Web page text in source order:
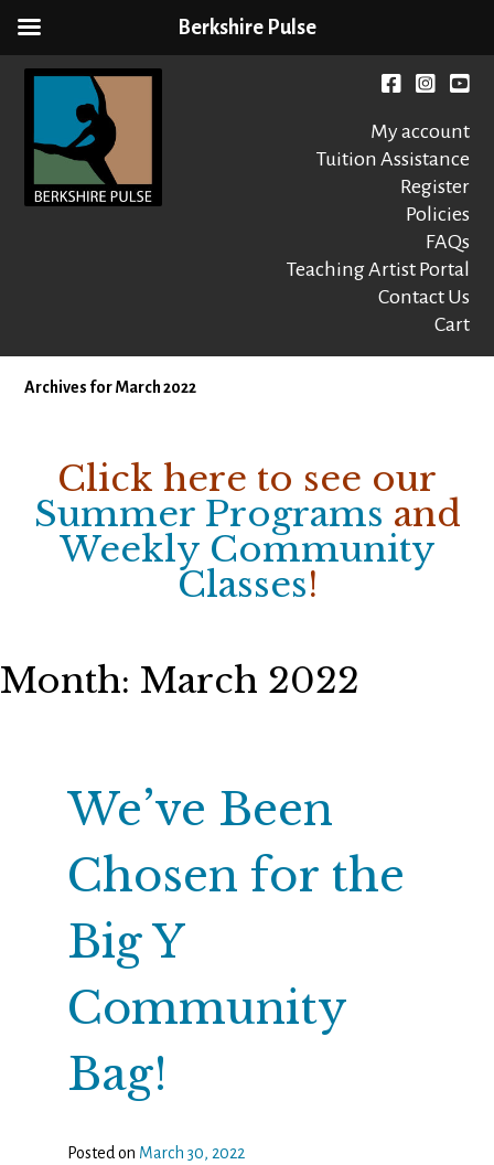
Facebook
My account
Tuition Assistance
Register
Policies
FAQs
Teaching Artist Portal
Contact Us
Cart
Archives for March 2022
Click here to see our
Summer Programs and
Weekly Community
Classes!
Month: March 2022
We’ve Been
Chosen for the
Big Y
Community
Bag!
Posted on March 30, 2022
Berkshire Pulse